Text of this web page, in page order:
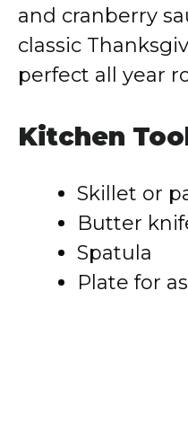
and cranberry
classic
perfect all year
Kitchen
Skillet or
Butter
Spatula
Plate for